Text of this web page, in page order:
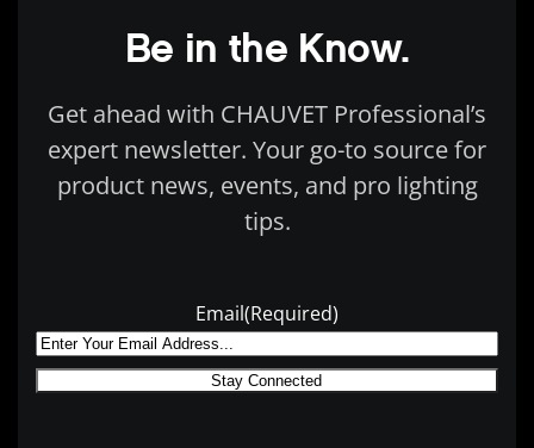
Be in the Know.
Get ahead with CHAUVET Professional’s
expert newsletter. Your go-to source for
product news, events, and pro lighting
tips.
Email(Required)